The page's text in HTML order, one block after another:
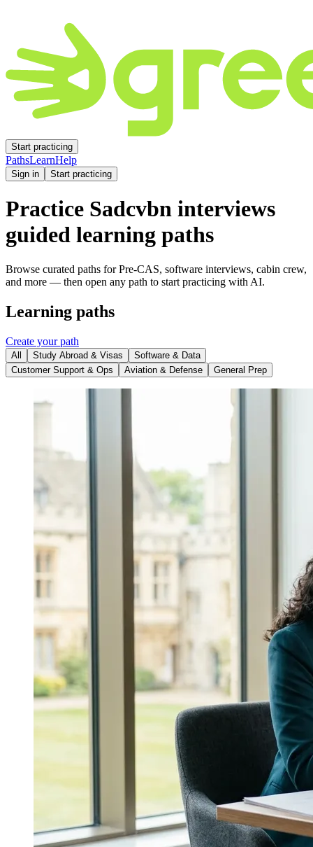
Start practicing
PathsLearnHelp
Sign in Start practicing
Practice Sadcvbn interviews
guided learning paths
Browse curated paths for Pre-CAS, software interviews, cabin crew,
and more — then open any path to start practicing with AI.
Learning paths
Create your path
All Study Abroad & Visas
Software & Data
Customer Support & Ops
Aviation & Defense General Prep